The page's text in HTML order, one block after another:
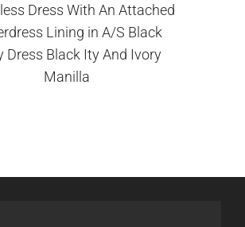
Dress With An Attached
Lining in A/S Black
Dress Black Ity And Ivory
Manilla